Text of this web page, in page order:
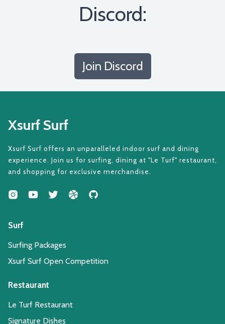
Discord:
Join Discord
Xsurf Surf
Xsurf Surf offers an unparalleled indoor surf and dining
experience. Join us for surfing, dining at "Le Turf" restaurant,
and shopping for exclusive merchandise.
Surf
Surfing Packages
Xsurf Surf Open Competition
Restaurant
Le Turf Restaurant
Signature Dishes